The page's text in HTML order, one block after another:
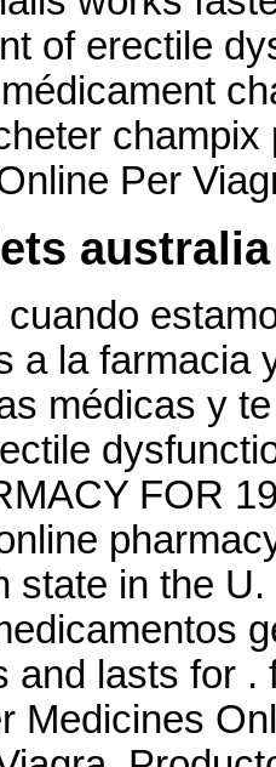
of erectile
Per
australia
a la farmacia
médicas y
FOR
state in the
and lasts for
Medicines